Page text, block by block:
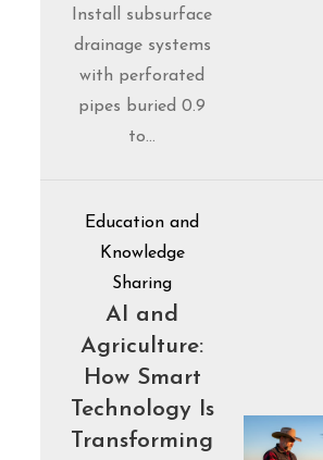
Install subsurface
drainage systems
with perforated
pipes buried 0.9
to…
Education and
Knowledge
Sharing
AI and
Agriculture:
How Smart
Technology Is
Transforming